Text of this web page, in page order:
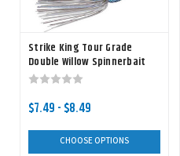
Strike King Tour Grade
Double Willow Spinnerbait
$7.49 - $8.49
CHOOSE OPTIONS